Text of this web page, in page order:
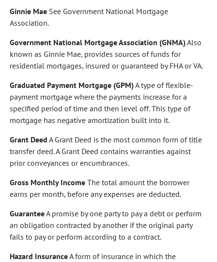
Ginnie Mae See Government National Mortgage
Association.
Government National Mortgage Association (GNMA)Also
known as Ginnie Mae, provides sources of funds for
residential mortgages, insured or guaranteed by FHA or VA.
Graduated Payment Mortgage (GPM)A type of flexible-
payment mortgage where the payments increase for a
specified period of time and then level off. This type of
mortgage has negative amortization built into it.
Grant Deed A Grant Deed is the most common form of title
transfer deed. A Grant Deed contains warranties against
prior conveyances or encumbrances.
Gross Monthly Income The total amount the borrower
earns per month, before any expenses are deducted.
GuaranteeA promise by one party to pay a debt or perform
an obligation contracted by another if the original party
fails to pay or perform according to a contract.
Hazard InsuranceA form of insurance in which the